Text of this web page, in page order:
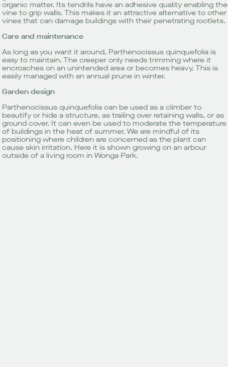
organic matter. Its tendrils have an adhesive quality enabling the
vine to grip walls. This makes it an attractive alternative to other
vines that can damage buildings with their penetrating rootlets.
Care and maintenance
As long as you want it around, Parthenocissus quinquefolia is
easy to maintain. The creeper only needs trimming where it
encroaches on an unintended area or becomes heavy. This is
easily managed with an annual prune in winter.
Garden design
Parthenocissus quinquefolia can be used as a climber to
beautify or hide a structure, as trailing over retaining walls, or as
ground cover. It can even be used to moderate the temperature
of buildings in the heat of summer. We are mindful of its
positioning where children are concerned as the plant can
cause skin irritation. Here it is shown growing on an arbour
outside of a living room in Wonga Park.